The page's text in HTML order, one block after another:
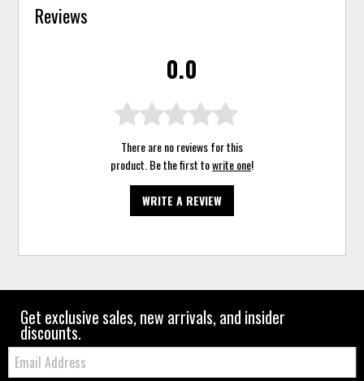
Reviews
0.0
There are no reviews for this
product. Be the first towrite one!
WRITE A REVIEW
Get exclusive sales, new arrivals, and insider
discounts.
Email: